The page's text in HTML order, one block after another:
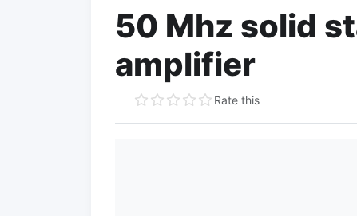
50 Mhz solid
amplifier
Rate this